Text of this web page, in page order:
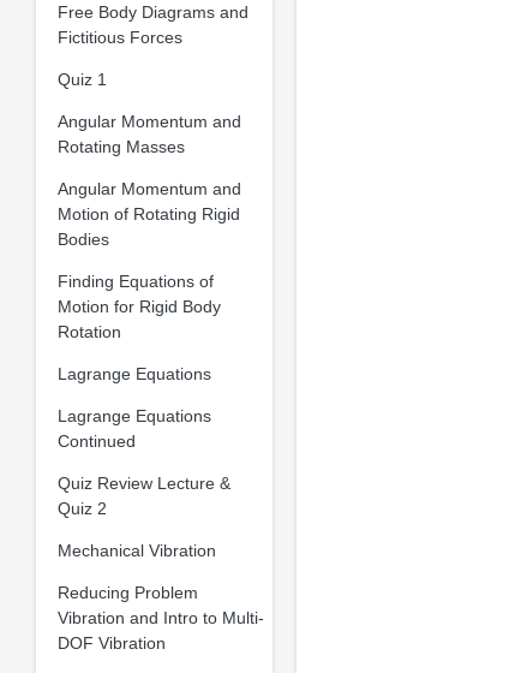
Free Body Diagrams and
Fictitious Forces
Quiz 1
Angular Momentum and
Rotating Masses
Angular Momentum and
Motion of Rotating Rigid
Bodies
Finding Equations of
Motion for Rigid Body
Rotation
Lagrange Equations
Lagrange Equations
Continued
Quiz Review Lecture &
Quiz 2
Mechanical Vibration
Reducing Problem
Vibration and Intro to Multi-
DOF Vibration